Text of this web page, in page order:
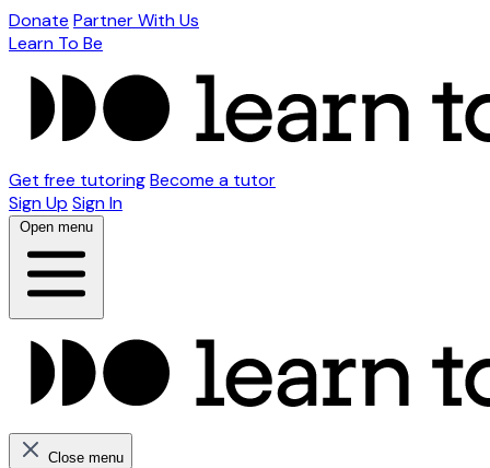
Donate Partner With Us
Learn To Be
Get free tutoringBecome a tutor
Sign Up Sign In
Open menu
Close menu